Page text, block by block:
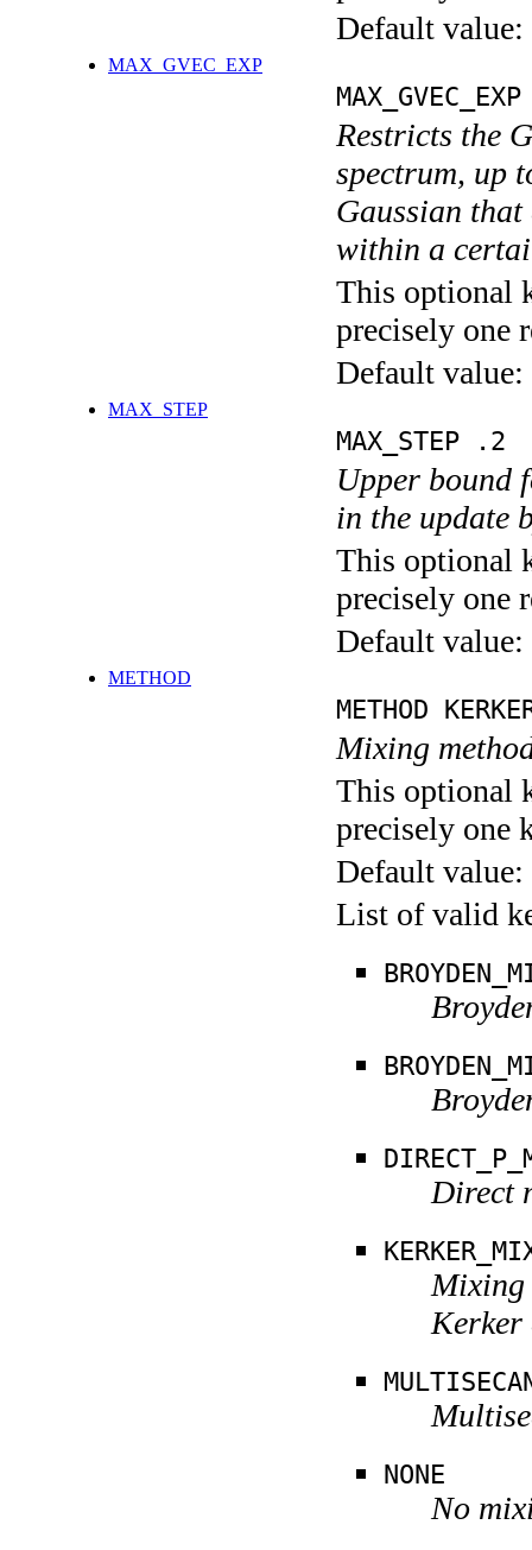
Default value:
MAX_GVEC_EXP
Restricts the
spectrum, up
Gaussian that
within a
This optional
precisely one
Default value:
MAX_STEP
MAX_STEP .2
Upper bound
in the update
This optional
precisely one
Default value:
METHOD
METHOD
Mixing
This optional
precisely one
Default value:
List of valid
Direct
Mixing
Kerker
NONE
No